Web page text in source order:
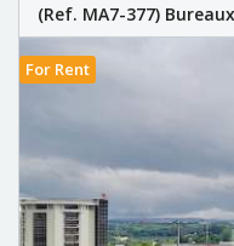
(Ref. MA7-377)
For Rent